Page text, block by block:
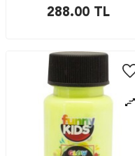
288.00 TL